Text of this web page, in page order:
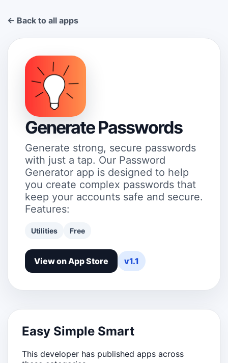
← Back to all apps
Generate Passwords
Generate strong, secure passwords
with just a tap. Our Password
Generator app is designed to help
you create complex passwords that
keep your accounts safe and secure.
Features:
Utilities Free
View on App Store v1.1
Easy Simple Smart
This developer has published apps across